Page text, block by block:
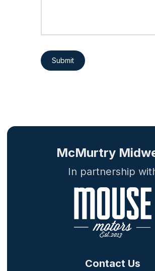
Submit
Contact Us
McMurtry
In partnership